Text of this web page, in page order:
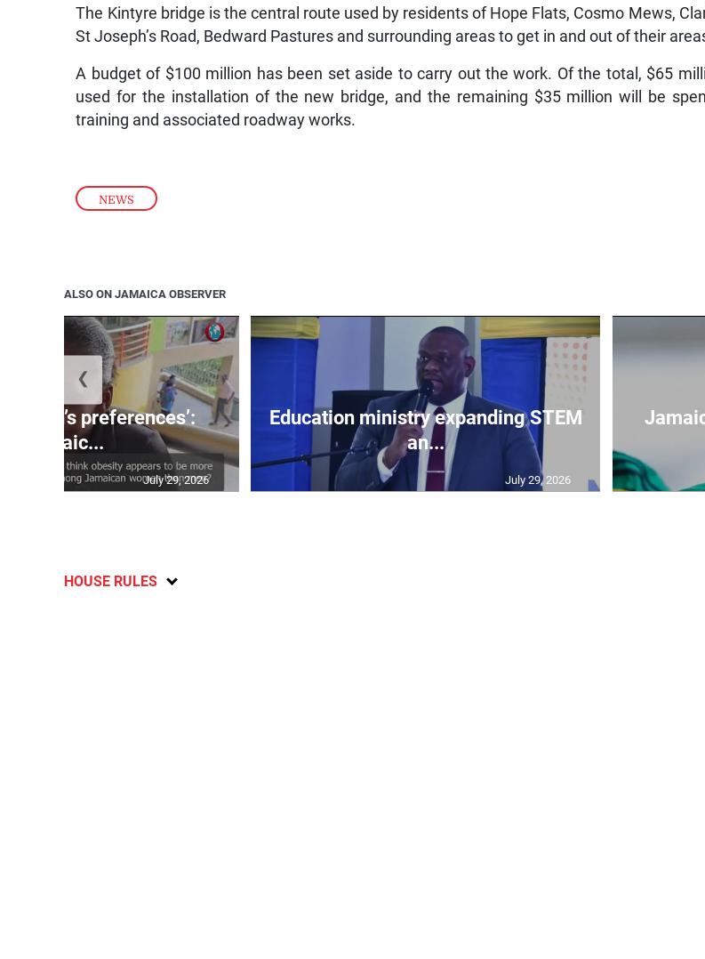
NEWS
The Kintyre bridge is the central route used by residents of Hope Flats, Cosmo Mews,
St Joseph’s Road, Bedward Pastures and surrounding areas to get in and out of their
A budget of $100 million has been set aside to carry out the work. Of the total, $65
used for the installation of the new bridge, and the remaining $35 million will be
training and associated roadway works.
ALSO ON JAMAICA OBSERVER
men’s preferences’:
Jamaic...
July 29, 2026
Education ministry expanding STEM
an...
July 29, 2026
❮
HOUSE RULES